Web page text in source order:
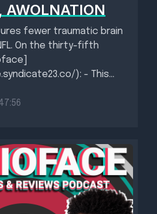
fewer traumatic brain
On the thirty-fifth
): - This